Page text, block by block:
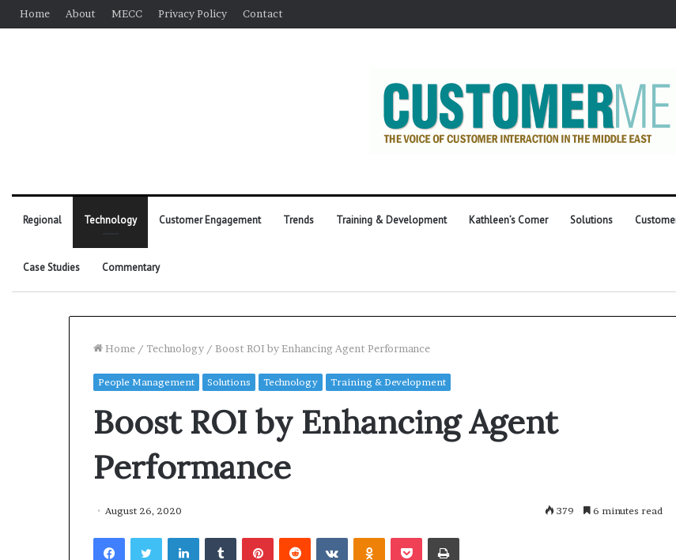
Home About MECC Privacy Policy Contact
Regional Technology Customer Engagement Trends Training & Development Kathleen’s Corner Solutions
Case Studies Commentary
Home / Technology / Boost ROI by Enhancing Agent Performance
People Management Solutions Technology Training & Development
Boost ROI by Enhancing Agent
Performance
August 26, 2020 379 6 minutes read
Facebook LinkedIn